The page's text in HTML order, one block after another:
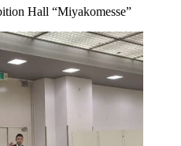
Hall “Miyakomesse”